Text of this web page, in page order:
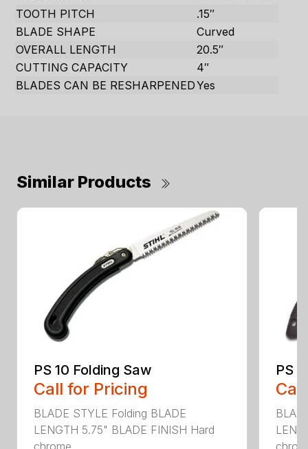
TOOTH PITCH
.15″
BLADE SHAPE
Curved
OVERALL LENGTH
20.5″
CUTTING CAPACITY
4″
BLADES CAN BE RESHARPENEDYes
Similar Products
PS 10 Folding Saw
Call for Pricing
BLADE STYLE Folding BLADE
LENGTH 5.75" BLADE FINISH Hard
PS